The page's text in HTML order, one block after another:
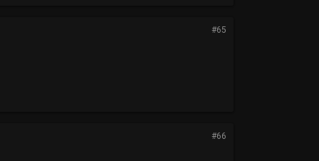
#65
#66